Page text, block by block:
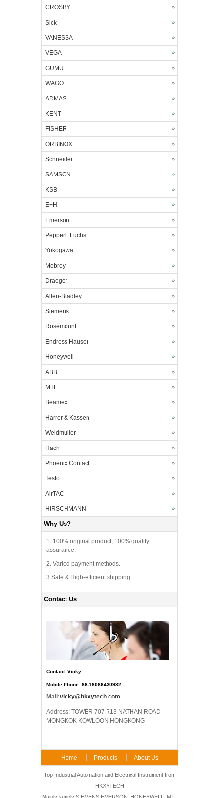
CROSBY
Sick
VANESSA
VEGA
GUMU
WAGO
ADMAS
KENT
FISHER
ORBINOX
Schneider
SAMSON
KSB
E+H
Emerson
Pepperl+Fuchs
Yokogawa
Mobrey
Draeger
Allen-Bradley
Siemens
Rosemount
Endress Hauser
Honeywell
ABB
MTL
Beamex
Harrer & Kassen
Weidmuller
Hach
Phoenix Contact
Testo
AirTAC
HIRSCHMANN
Why Us?
1. 100% original product, 100% quality
assurance.
2. Varied payment methods.
3.Safe & High-efficient shipping
Contact Us
Contact: Vicky
Mobile Phone: 86-18086430982
Mail:vicky@hkxytech.com
Address: TOWER 707-713 NATHAN ROAD
MONGKOK KOWLOON HONGKONG
Home Products About Us
FAQ Contact Us
Top Industrial Automation and Electrical Instrument from
HKXYTECH
Mainly supply SIEMENS,EMERSON, HONEYWELL, MTL